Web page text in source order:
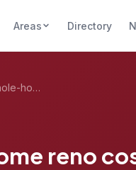
Areas Directory
How much does a whole-home reno cost in ...
reno